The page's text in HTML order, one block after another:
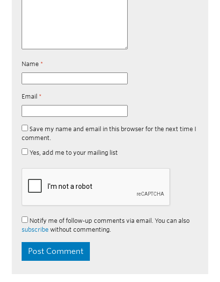
Name *
Email *
Save my name and email in this browser for the next time I
comment.
Yes, add me to your mailing list
Notify me of follow-up comments via email. You can also
subscribe without commenting.